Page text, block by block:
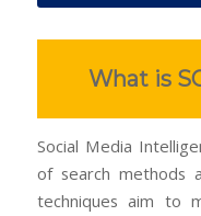
What is
Social Media
of search methods
techniques aim to